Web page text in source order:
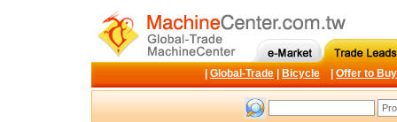
Global-Trade Bicycle Offer to Buy